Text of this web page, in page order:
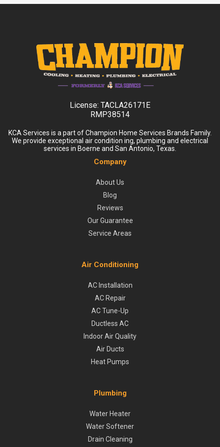
License: TACLA26171E
RMP38514
KCA Services is a part of Champion Home Services Brands Family.
We provide exceptional air condition ing, plumbing and electrical
services in Boerne and San Antonio, Texas.
Company
About Us
Blog
Reviews
Our Guarantee
Service Areas
Air Conditioning
AC Installation
AC Repair
AC Tune-Up
Ductless AC
Indoor Air Quality
Air Ducts
Heat Pumps
Plumbing
Water Heater
Water Softener
Drain Cleaning